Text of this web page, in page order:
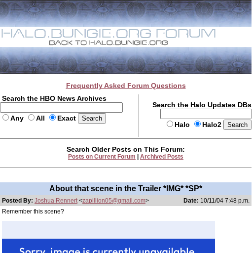
Frequently Asked Forum Questions
Search the HBO News Archives
Any All Exact
Search the Halo Updates DBs
Halo Halo2
Search Older Posts on This Forum:
Posts on Current Forum Archived Posts
About that scene in the Trailer *IMG* *SP*
Posted By: Joshua Rennert<zapillion05@gmail.com> Date: 10/11/04 7:48 p.m.
Remember this scene?